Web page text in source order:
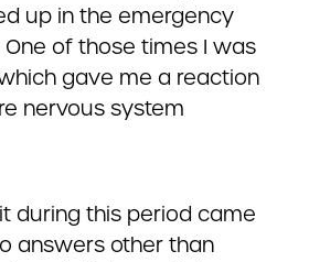
up in the emergency
of those times I was
gave me a reaction
nervous system
during this period came
answers other than